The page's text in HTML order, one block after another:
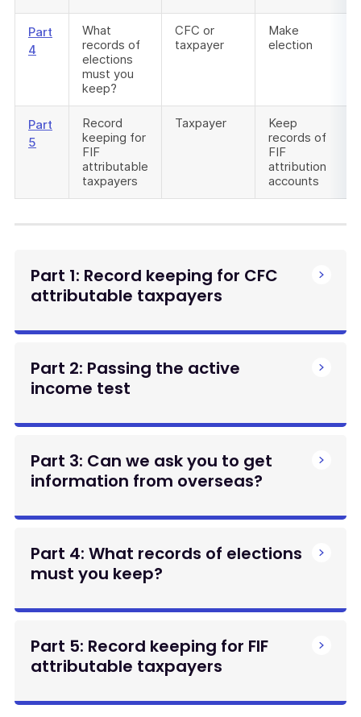
Part
4
What
records of
elections
must you
keep?
CFC or
taxpayer
Make
election
Part
5
Record
keeping for
FIF
attributable
taxpayers
Taxpayer
Keep
records of
FIF
attribution
accounts
Part 1: Record keeping for CFC
attributable taxpayers
Part 2: Passing the active
income test
Part 3: Can we ask you to get
information from overseas?
Part 4: What records of elections
must you keep?
Part 5: Record keeping for FIF
attributable taxpayers